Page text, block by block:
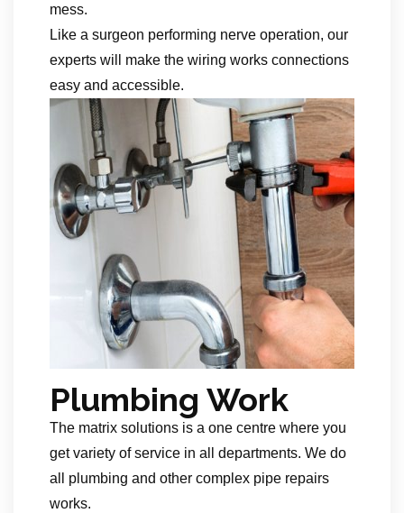
mess.
Like a surgeon performing nerve operation, our
experts will make the wiring works connections
easy and accessible.
Plumbing Work
The matrix solutions is a one centre where you
get variety of service in all departments. We do
all plumbing and other complex pipe repairs
works.